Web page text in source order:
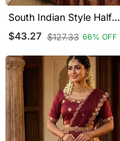
South Indian Style Half
Saree With Embroidery
Work Blouse & Dupatta
$43.27 $127.33 66% OFF